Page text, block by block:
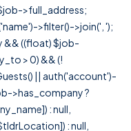
>full_address;
>filter()->join(', ');
&& ((float) $job-
> 0) && (!
|| auth('account')-
>has_company ?
: null,
: null,